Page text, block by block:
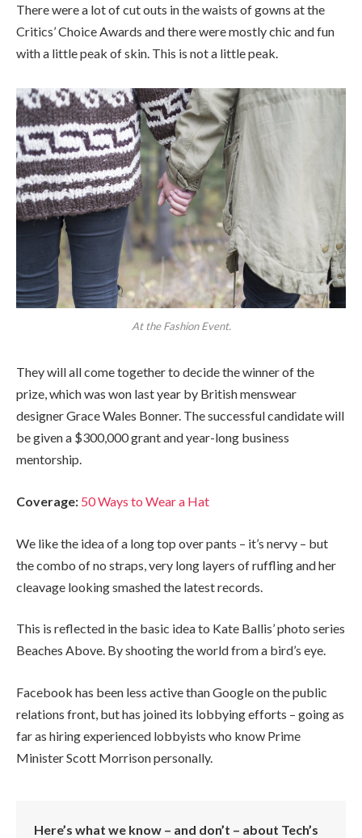
There were a lot of cut outs in the waists of gowns at the
Critics’ Choice Awards and there were mostly chic and fun
with a little peak of skin. This is not a little peak.
At the Fashion Event.
They will all come together to decide the winner of the
prize, which was won last year by British menswear
designer Grace Wales Bonner. The successful candidate will
be given a $300,000 grant and year-long business
mentorship.
Coverage: 50 Ways to Wear a Hat
We like the idea of a long top over pants – it’s nervy – but
the combo of no straps, very long layers of ruffling and her
cleavage looking smashed the latest records.
This is reflected in the basic idea to Kate Ballis’ photo series
Beaches Above. By shooting the world from a bird’s eye.
Facebook has been less active than Google on the public
relations front, but has joined its lobbying efforts – going as
far as hiring experienced lobbyists who know Prime
Minister Scott Morrison personally.
Here’s what we know – and don’t – about Tech’s